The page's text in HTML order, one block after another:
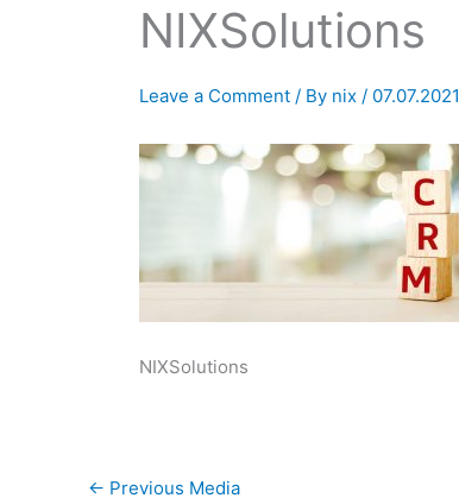
NIXSolutions
Leave a Comment / By nix / 07.07.2021
NIXSolutions
← Previous Media